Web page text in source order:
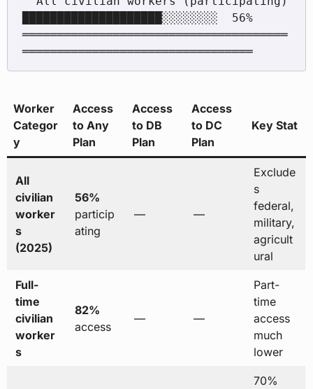
████████████████████░░░░░░░░  56%
══════════════════════════════════════
═════════════════════════════════
Worker
Categor
y
Access
to Any
Plan
Access
to DB
Plan
Access
to DC
Plan
Key Stat
All
civilian
worker
s
(2025)
56%
particip
ating
— —
Exclude
s
federal,
military,
agricult
ural
Full-
time
civilian
worker
s
82%
access
— —
Part-
time
access
much
lower
70%